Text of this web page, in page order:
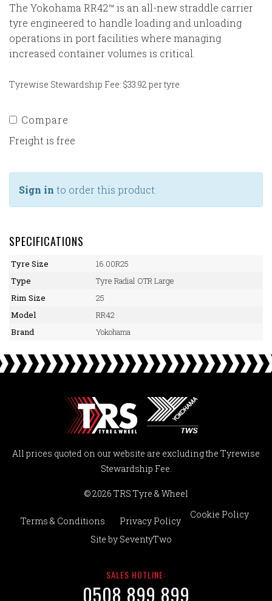
The Yokohama RR42™ is an all-new straddle carrier
tyre engineered to handle loading and unloading
operations in port facilities where managing
increased container volumes is critical.
Tyrewise Stewardship Fee: $33.92 per tyre
Compare
Freight is free
Sign in to order this product.
SPECIFICATIONS
Tyre Size
16.00R25
Type
Tyre Radial OTR Large
Rim Size
25
Model
RR42
Brand
Yokohama
All prices quoted on our website are excluding the Tyrewise
Stewardship Fee.
© 2026 TRS Tyre & Wheel
Terms & Conditions Privacy Policy
Cookie Policy
Site by SeventyTwo
SALES HOTLINE:
0508 899 899